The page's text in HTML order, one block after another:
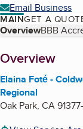
Email Business
MAINGET A
Table of
OverviewBBB
About
Overview
Elaina Foté -
Regional
Oak Park, CA